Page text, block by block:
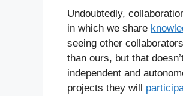
Undoubtedly,
in which we share
seeing other
than ours, but that
independent and
projects they will